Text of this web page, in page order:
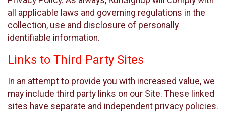
all applicable laws and governing regulations in the
collection, use and disclosure of personally
identifiable information.
Links to Third Party Sites
In an attempt to provide you with increased value, we
may include third party links on our Site. These linked
sites have separate and independent privacy policies.